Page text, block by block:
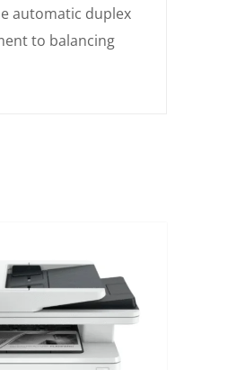
automatic duplex
to balancing